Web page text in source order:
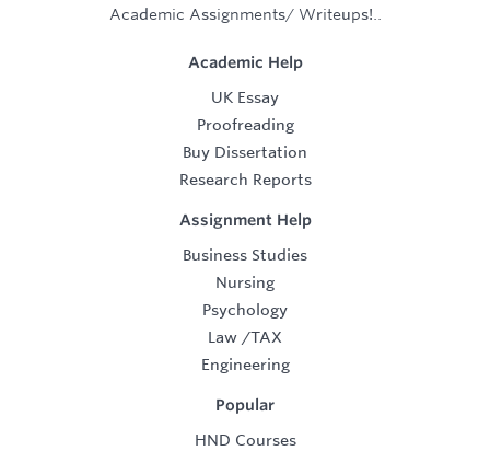
Academic Assignments/ Writeups!..
Academic Help
UK Essay
Proofreading
Buy Dissertation
Research Reports
Assignment Help
Business Studies
Nursing
Psychology
Law /TAX
Engineering
Popular
HND Courses